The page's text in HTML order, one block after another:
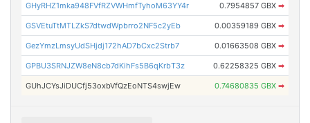
GHyRHZ1mka948FVfRZVWHmfTyhoM63YY4r 0.7954857 GBX ➡
GSVEtuTtMTLZkS7dtwdWpbrro2NF5c2yEb 0.00359189 GBX ➡
GezYmzLmsyUdSHjdj172hAD7bCxc2Strb7 0.01663508 GBX ➡
GPBU3SRNJZW8eN8cb7dKihFs5B6qKrbT3z 0.62258325 GBX ➡
GUhJCYsJiDUCfj53oxbVfQzEoNTS4swjEw 0.74680835 GBX ➡